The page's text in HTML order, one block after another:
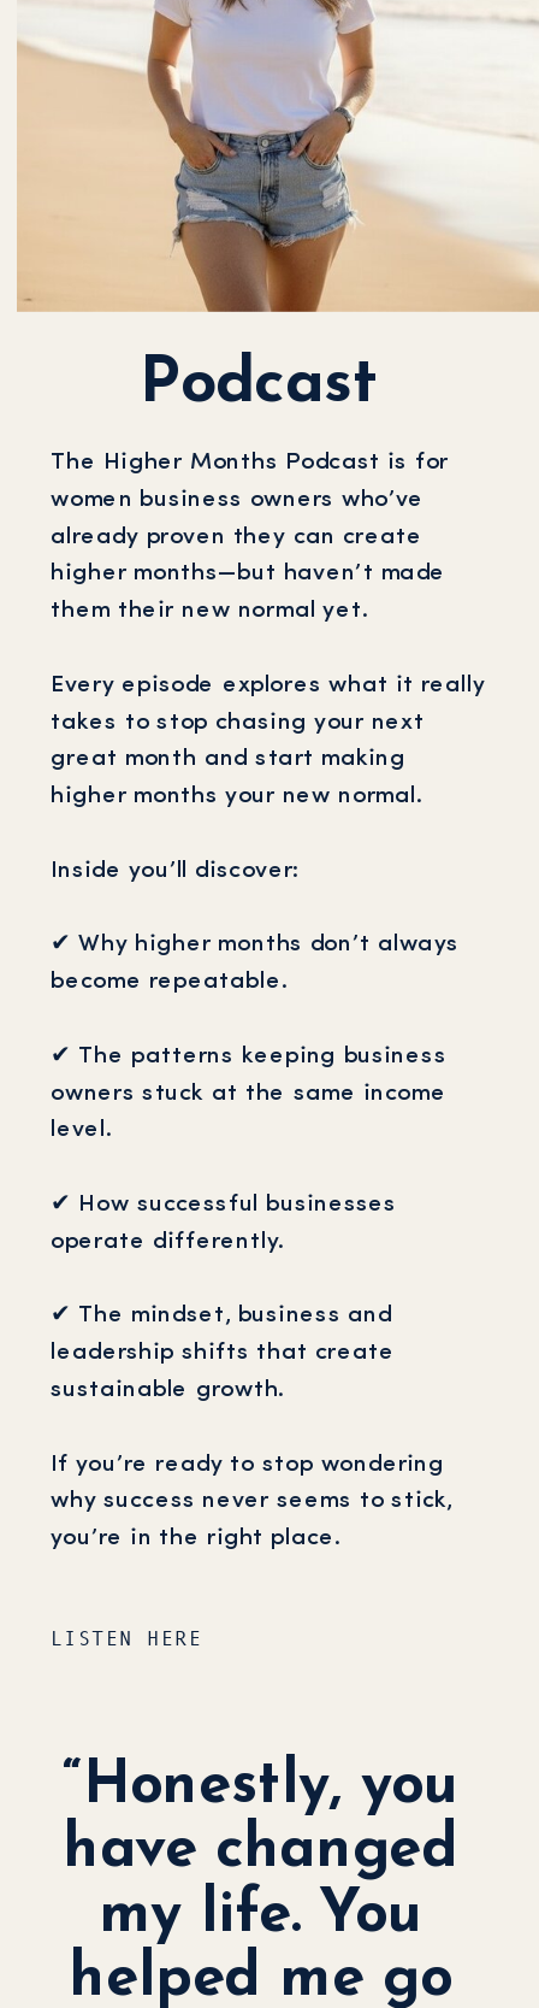
The Higher Months Podcast is for
women business owners who’ve
already proven they can create
higher months—but haven’t made
them their new normal yet.
Every episode explores what it really
takes to stop chasing your next
great month and start making
higher months your new normal.
Inside you’ll discover:
✔ Why higher months don’t always
become repeatable.
✔ The patterns keeping business
owners stuck at the same income
level.
✔ How successful businesses
operate differently.
✔ The mindset, business and
leadership shifts that create
sustainable growth.
If you’re ready to stop wondering
why success never seems to stick,
you’re in the right place.
Podcast
LISTEN HERE
“Honestly, you
have changed
my life. You
helped me go